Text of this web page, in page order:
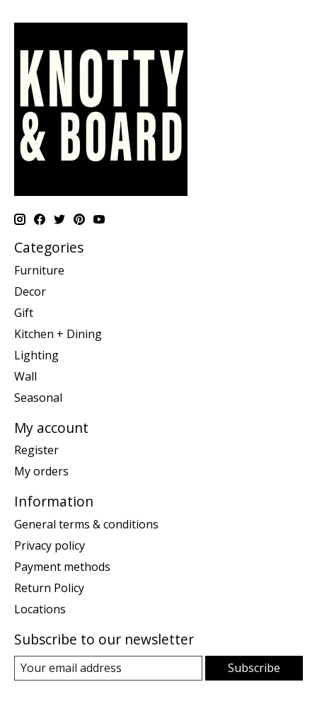
Categories
Furniture
Decor
Gift
Kitchen + Dining
Lighting
Wall
Seasonal
My account
Register
My orders
Information
General terms & conditions
Privacy policy
Payment methods
Return Policy
Locations
Subscribe to our newsletter
Subscribe